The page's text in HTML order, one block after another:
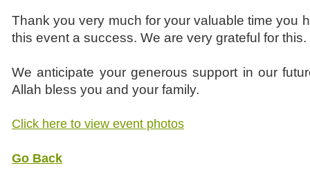
Thank you very much for your valuable time you
this event a success. We are very grateful for this.
We anticipate your generous support in our
Allah bless you and your family.
Click here to view event photos
Go Back